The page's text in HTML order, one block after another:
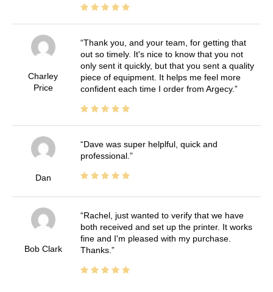
Charley
Price
Thank you, and your team, for getting that
out so timely. It's nice to know that you not
only sent it quickly, but that you sent a quality
piece of equipment. It helps me feel more
confident each time I order from Argecy.
Dan
Dave was super helplful, quick and
professional.
Bob Clark
Rachel, just wanted to verify that we have
both received and set up the printer. It works
fine and I'm pleased with my purchase.
Thanks.